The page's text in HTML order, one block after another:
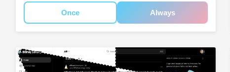
Once Always